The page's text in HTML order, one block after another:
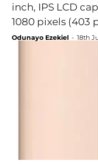
inch, IPS LCD
Odunayo Ezekiel - 18th